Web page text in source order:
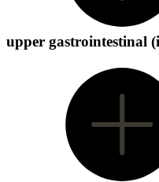
upper gastrointestinal